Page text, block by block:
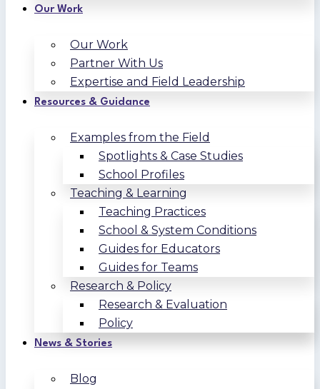
Our Work
Our Work
Partner With Us
Expertise and Field Leadership
Resources & Guidance
Examples from the Field
Spotlights & Case Studies
School Profiles
Teaching & Learning
Teaching Practices
School & System Conditions
Guides for Educators
Guides for Teams
Research & Policy
Research & Evaluation
Policy
News & Stories
Blog